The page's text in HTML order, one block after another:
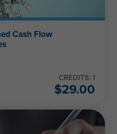
Cash Flow
CREDITS: 1
$29.00